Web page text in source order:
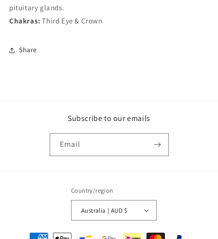
pituitary glands.
Chakras: Third Eye & Crown
Share
Subscribe to our emails
Email
Country/region
Australia | AUD $
Payment